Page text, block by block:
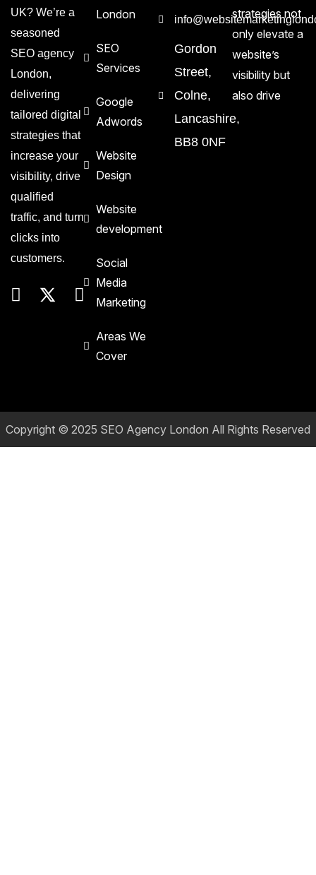
UK? We’re a
seasoned
SEO agency
London,
delivering
tailored digital
strategies that
increase your
visibility, drive
qualified
traffic, and turn
clicks into
customers.
London
SEO
Services
Google
Adwords
Website
Design
Website
development
Social
Media
Marketing
Areas We
Cover
Gordon
Street,
Colne,
Lancashire,
BB8 0NF
strategies not
only elevate a
website’s
visibility but
also drive
Copyright © 2025 SEO Agency London All Rights Reserved